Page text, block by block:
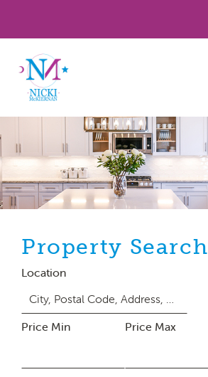
Property Search
Location
Price Min Price Max